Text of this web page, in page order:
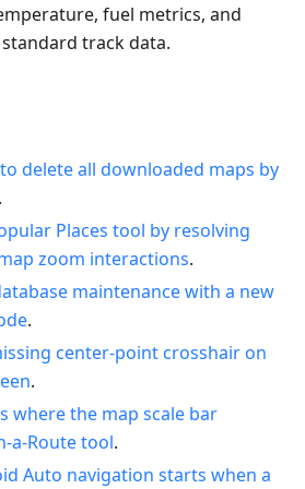
fuel metrics, and
track data.
delete all downloaded maps by
.
Places tool by resolving
zoom interactions.
maintenance with a new
.
center-point crosshair on
.
where the map scale bar
a-Route tool.
Auto navigation starts when a